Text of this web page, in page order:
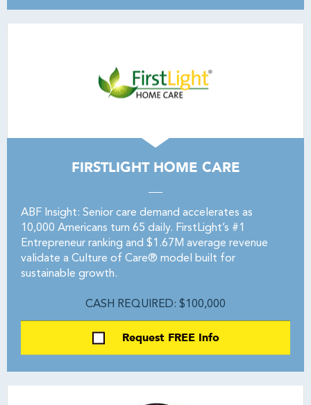
FIRSTLIGHT HOME CARE
ABF Insight: Senior care demand accelerates as
10,000 Americans turn 65 daily. FirstLight’s #1
Entrepreneur ranking and $1.67M average revenue
validate a Culture of Care® model built for
sustainable growth.
CASH REQUIRED: $100,000
Request FREE Info